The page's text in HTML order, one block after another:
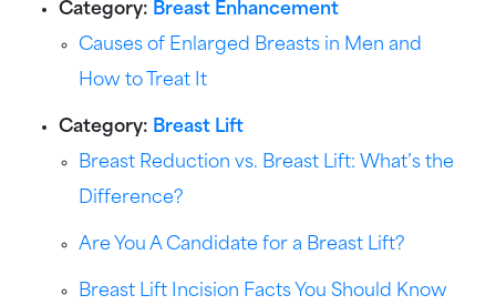
Category: Breast Enhancement
Causes of Enlarged Breasts in Men and
How to Treat It
Category: Breast Lift
Breast Reduction vs. Breast Lift: What’s the
Difference?
Are You A Candidate for a Breast Lift?
Breast Lift Incision Facts You Should Know